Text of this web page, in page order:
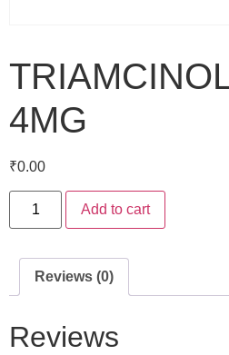
4MG
₹0.00
Add to cart
Reviews (0)
Reviews